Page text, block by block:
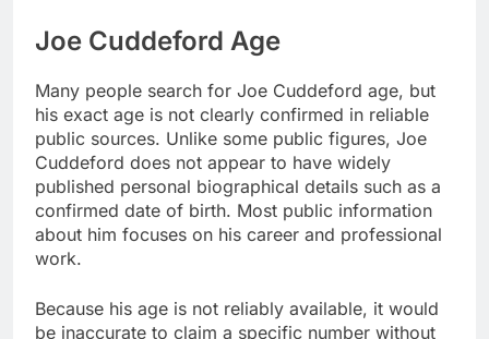
Joe Cuddeford Age
Many people search for Joe Cuddeford age, but
his exact age is not clearly confirmed in reliable
public sources. Unlike some public figures, Joe
Cuddeford does not appear to have widely
published personal biographical details such as a
confirmed date of birth. Most public information
about him focuses on his career and professional
work.
Because his age is not reliably available, it would
be inaccurate to claim a specific number without